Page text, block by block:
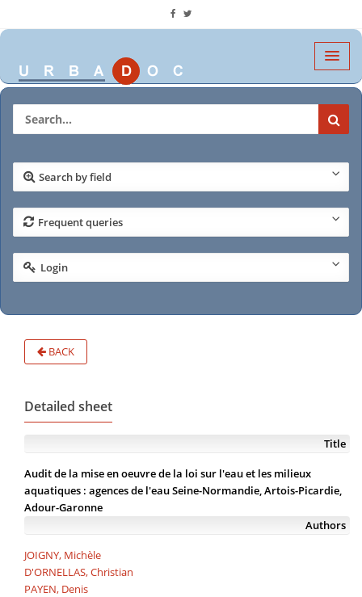
Search by field
Frequent queries
Login
BACK
Detailed sheet
Title
Audit de la mise en oeuvre de la loi sur l'eau et les milieux
aquatiques : agences de l'eau Seine-Normandie, Artois-Picardie,
Adour-Garonne
Authors
JOIGNY, Michèle
D'ORNELLAS, Christian
PAYEN, Denis